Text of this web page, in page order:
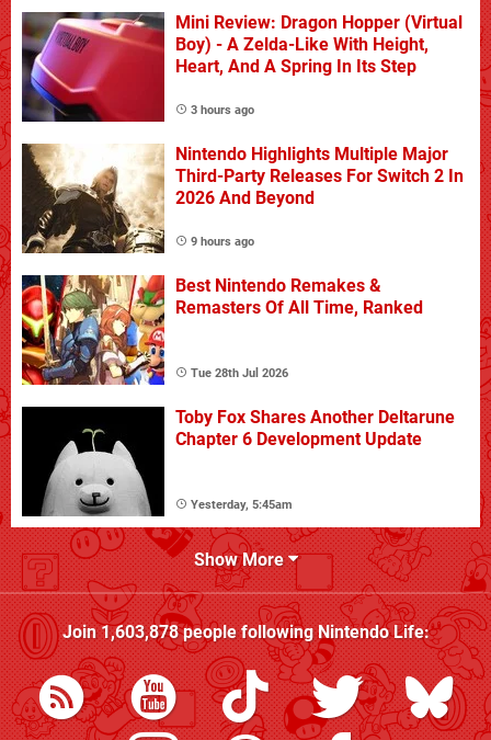
Mini Review: Dragon Hopper (Virtual
Boy) - A Zelda-Like With Height,
Heart, And A Spring In Its Step
3 hours ago
Nintendo Highlights Multiple Major
Third-Party Releases For Switch 2 In
2026 And Beyond
9 hours ago
Best Nintendo Remakes &
Remasters Of All Time, Ranked
Tue 28th Jul 2026
Toby Fox Shares Another Deltarune
Chapter 6 Development Update
Yesterday, 5:45am
Show More
Join1,603,878people followingNintendo Life: